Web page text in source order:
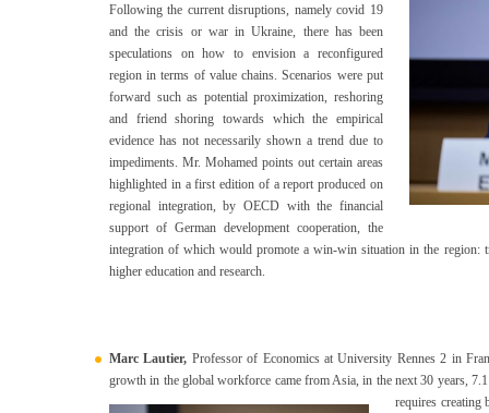
Following the current disruptions, namely covid 19
and the crisis or war in Ukraine, there has been
speculations on how to envision a reconfigured
region in terms of value chains. Scenarios were put
forward such as potential proximization, reshoring
and friend shoring towards which the empirical
evidence has not necessarily shown a trend due to
impediments. Mr. Mohamed points out certain areas
highlighted in a first edition of a report produced on
regional integration, by OECD with the financial
support of German development cooperation, the
integration of which would promote a win-win situation in the region:
higher education and research.
Marc Lautier, Professor of Economics at University Rennes 2 in
growth in the global workforce came from Asia, in the next 30 years,
requires creating